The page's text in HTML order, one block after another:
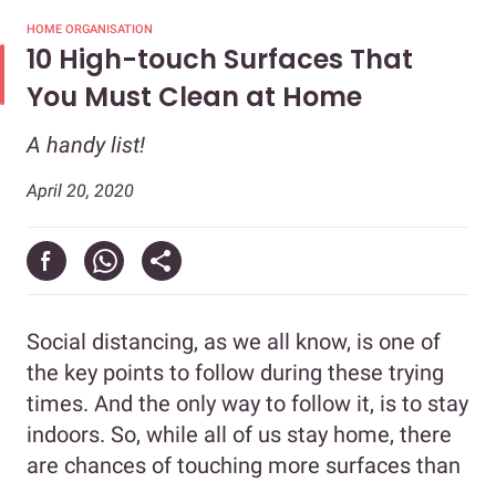
HOME ORGANISATION
10 High-touch Surfaces That
You Must Clean at Home
A handy list!
April 20, 2020
Social distancing, as we all know, is one of
the key points to follow during these trying
times. And the only way to follow it, is to stay
indoors. So, while all of us stay home, there
are chances of touching more surfaces than